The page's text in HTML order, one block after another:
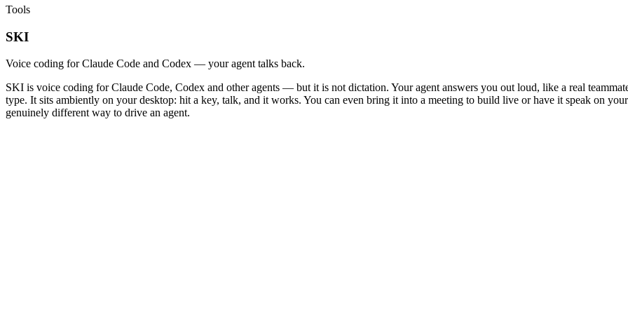
Tools
SKI
Voice coding for Claude Code and Codex — your agent talks back.
SKI is voice coding for Claude Code, Codex and other agents — but it is not dictation. Your agent answers you out loud, like a real
type. It sits ambiently on your desktop: hit a key, talk, and it works. You can even bring it into a meeting to build live or have it speak on
genuinely different way to drive an agent.